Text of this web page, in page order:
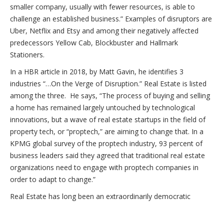
smaller company, usually with fewer resources, is able to
challenge an established business.” Examples of disruptors are
Uber, Netflix and Etsy and among their negatively affected
predecessors Yellow Cab, Blockbuster and Hallmark
Stationers.
In a HBR article in 2018, by Matt Gavin, he identifies 3
industries “…On the Verge of Disruption.” Real Estate is listed
among the three. He says, “The process of buying and selling
a home has remained largely untouched by technological
innovations, but a wave of real estate startups in the field of
property tech, or “proptech,” are aiming to change that. In a
KPMG global survey of the proptech industry, 93 percent of
business leaders said they agreed that traditional real estate
organizations need to engage with proptech companies in
order to adapt to change.”
Real Estate has long been an extraordinarily democratic